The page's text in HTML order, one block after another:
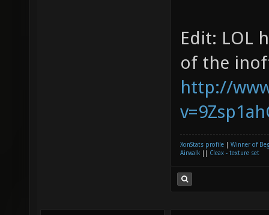
Edit: LOL
of the
http://
XonStats profile
Winner of
Airwalk
Cleax - texture set